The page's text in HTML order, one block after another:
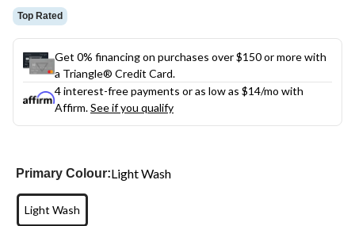
Top Rated
Get 0% financing on purchases over $150 or more with
a Triangle® Credit Card.
4 interest-free payments or as low as $14/mo with
Affirm.See if you qualify
Primary Colour:Light Wash
Light Wash